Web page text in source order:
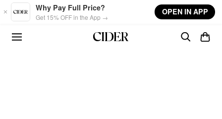
Skip to main content
Why Pay Full Price?
Get 15% OFF in the App →
OPEN IN APP